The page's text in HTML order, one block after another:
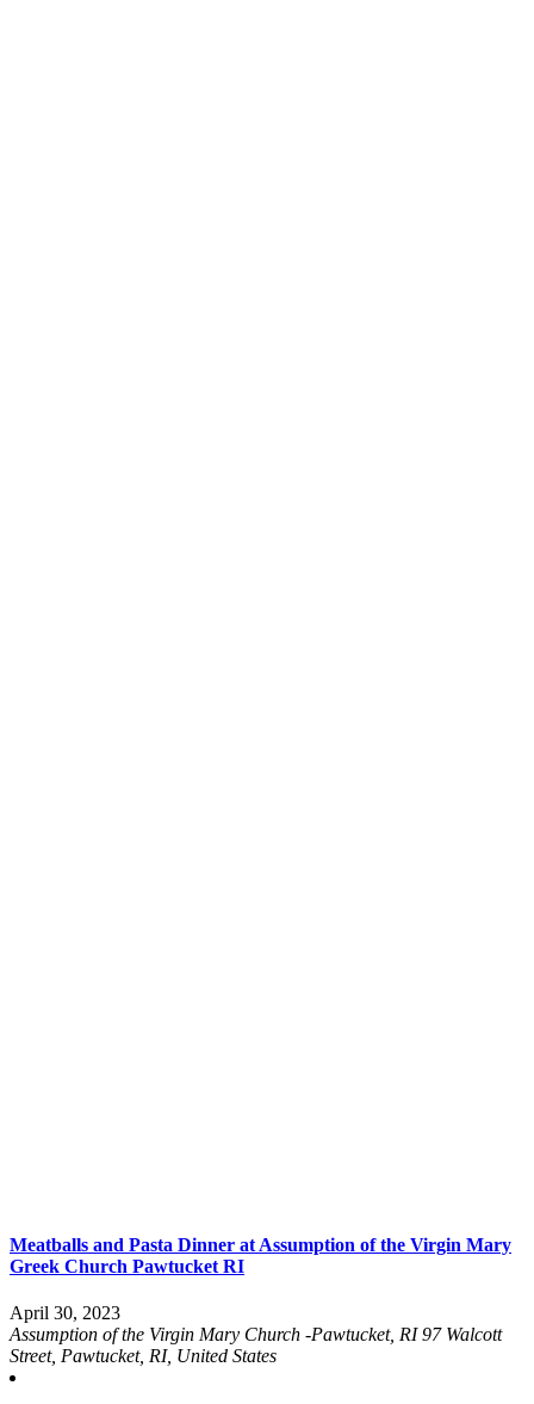
Meatballs and Pasta Dinner at Assumption of the Virgin Mary
Greek Church Pawtucket RI
April 30, 2023
Assumption of the Virgin Mary Church -Pawtucket, RI97 Walcott
Street, Pawtucket, RI, United States